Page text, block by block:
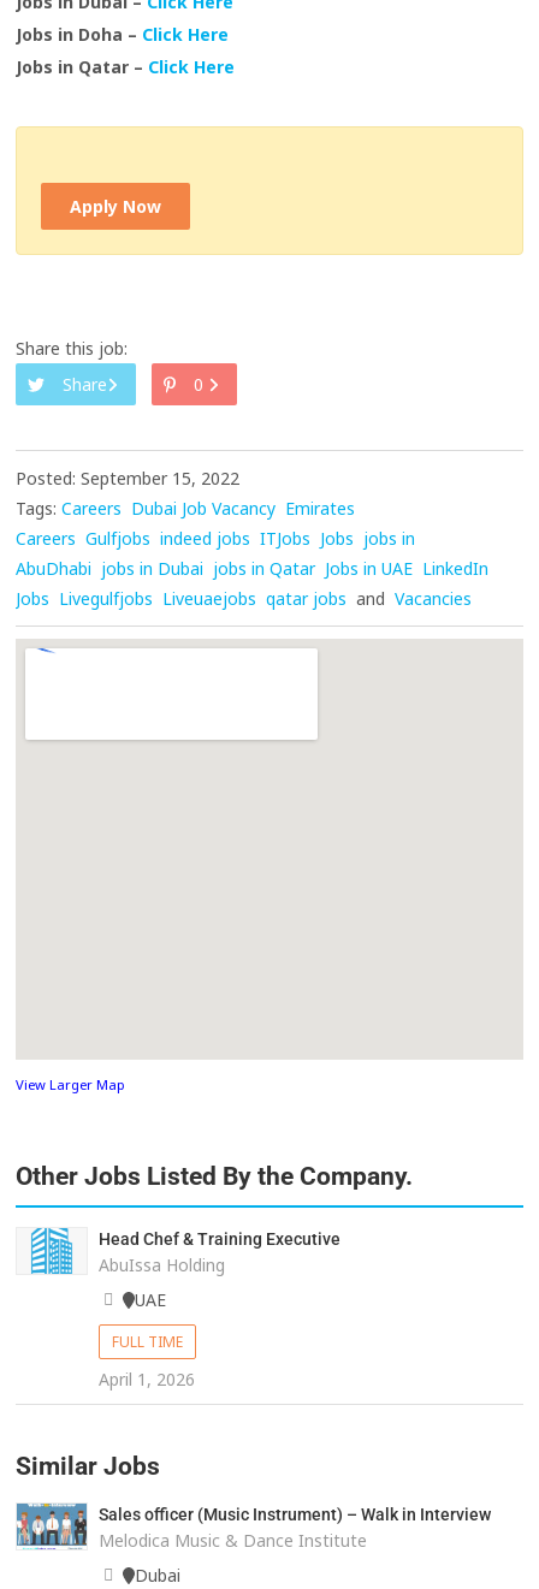
Jobs in Doha – Click Here
Jobs in Qatar – Click Here
Apply Now
Share this job:
Share
0
Posted: September 15, 2022
Tags: Careers Dubai Job Vacancy Emirates
Careers Gulfjobs indeed jobs ITJobs Jobs jobs in
AbuDhabi jobs in Dubai jobs in Qatar Jobs in UAE LinkedIn
Jobs Livegulfjobs Liveuaejobs qatar jobs and Vacancies
View Larger Map
Other Jobs Listed By the Company.
Head Chef & Training Executive
AbuIssa Holding
UAE
FULL TIME
April 1, 2026
Similar Jobs
Sales officer (Music Instrument) – Walk in Interview
Melodica Music & Dance Institute
Dubai